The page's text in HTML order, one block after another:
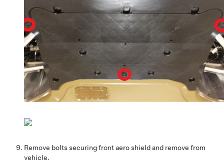
Remove bolts securing front aero shield and remove from
vehicle.